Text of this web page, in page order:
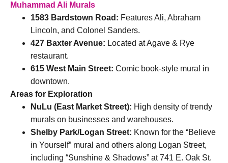
Muhammad Ali Murals
1583 Bardstown Road: Features Ali, Abraham
Lincoln, and Colonel Sanders.
427 Baxter Avenue: Located at Agave & Rye
restaurant.
615 West Main Street: Comic book-style mural in
downtown.
Areas for Exploration
NuLu (East Market Street): High density of trendy
murals on businesses and warehouses.
Shelby Park/Logan Street: Known for the “Believe
in Yourself” mural and others along Logan Street,
including “Sunshine & Shadows” at 741 E. Oak St.